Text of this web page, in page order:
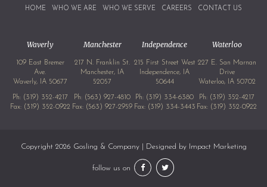
HOME WHO WE ARE WHO WE SERVE CAREERS CONTACT US
Waverly
109 East Bremer
Ave.
Waverly, IA 50677
Ph: (319) 352-4217
Fax: (319) 352-0922
Manchester
217 N. Franklin St.
Manchester, IA
52057
Ph: (563) 927-4810
Fax: (563) 927-2959
Independence
215 First Street West
Independence, IA
50644
Ph: (319) 334-6380
Fax: (319) 334-3443
Waterloo
227 E. San Marnan
Drive
Waterloo, IA 50702
Ph: (319) 352-4217
Fax: (319) 352-0922
Copyright 2026 Gosling & Company | Designed by Impact Marketing
follow us on